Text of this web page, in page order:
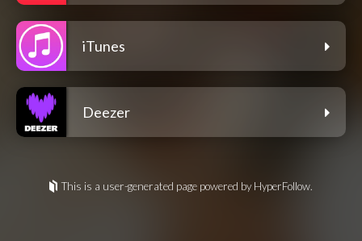
iTunes
Deezer
This is a user-generated page powered by HyperFollow.